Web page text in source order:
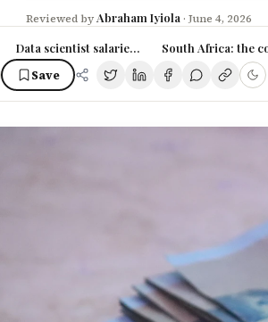
Reviewed by Abraham Iyiola · June 4, 2026
Data scientist salaries in Nigeria (2026)
South Africa: the
Save